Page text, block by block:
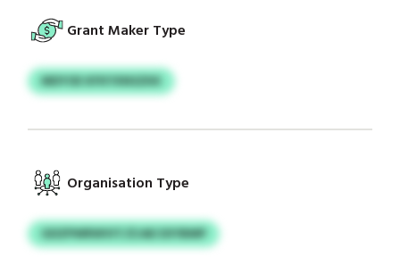
Grant Maker Type
MDYOE KFKYXNSZKK
Organisation Type
GDZPWRWVIT/ZJAE EXYBMP